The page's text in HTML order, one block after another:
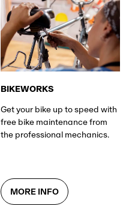
BIKEWORKS
Get your bike up to speed with
free bike maintenance from
the professional mechanics.
MORE INFO